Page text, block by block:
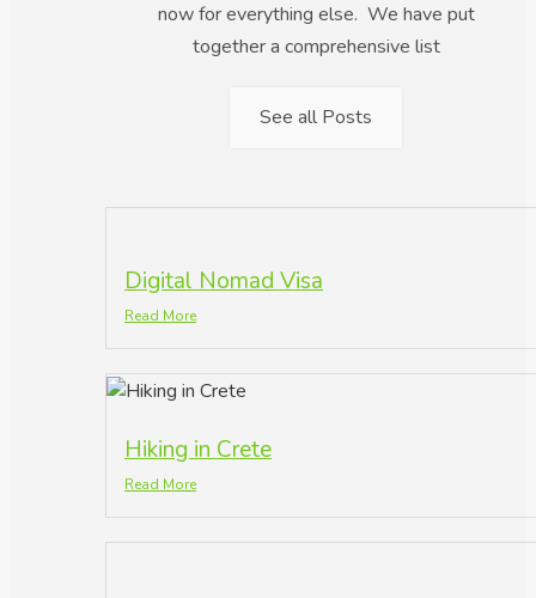
now for everything else. We have put
together a comprehensive list
See all Posts
Digital Nomad Visa
Read More
Hiking in Crete
Read More